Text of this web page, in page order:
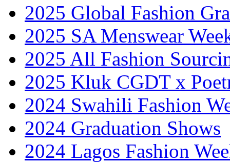
2025 Global Fashion
2025 SA Menswear
2025 All Fashion
2025 Kluk CGDT x
2024 Swahili Fashion
2024 Graduation Shows
2024 Lagos Fashion